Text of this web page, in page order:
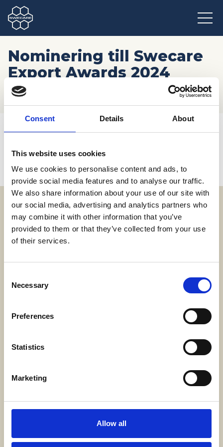
Consent Details About
This website uses cookies
We use cookies to personalise content and ads, to
provide social media features and to analyse our traffic.
We also share information about your use of our site with
our social media, advertising and analytics partners who
may combine it with other information that you’ve
provided to them or that they’ve collected from your use
of their services.
Selection
Necessary
Preferences
Statistics
Marketing
Allow all
Nominering till Swecare
Export Awards 2024
stänger
/ Möten och resor / Kommande event
/
Nominering till Swecare Export Awards 2024 stänger
Adress
SWECARE
Sveavägen 63
Kontakt
Om oss
Projekt
Nyhetsrum